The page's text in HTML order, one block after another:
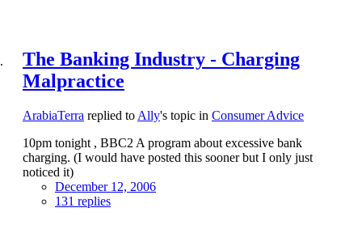
The Banking Industry - Charging
Malpractice
ArabiaTerra replied to Ally's topic in Consumer Advice
10pm tonight , BBC2 A program about excessive bank
charging. (I would have posted this sooner but I only just
noticed it)
December 12, 2006
131 replies